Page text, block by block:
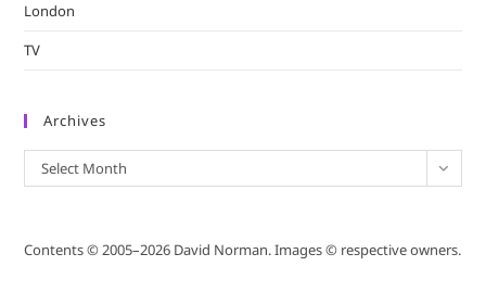
London
TV
Archives
Archives
Select Month
Contents © 2005–2026 David Norman. Images © respective owners.